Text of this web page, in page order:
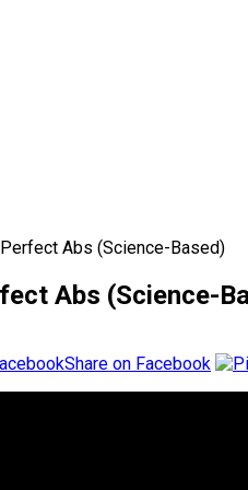
Abs (Science-Based)
Abs (Science-
Share on Facebook